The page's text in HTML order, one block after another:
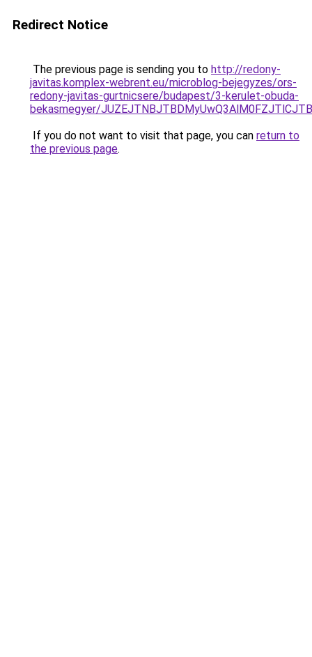
Redirect Notice
The previous page is sending you to http://redony-
javitas.komplex-webrent.eu/microblog-bejegyzes/ors-
redony-javitas-gurtnicsere/budapest/3-kerulet-obuda-
bekasmegyer/
If you do not want to visit that page, you can return to
the previous page.